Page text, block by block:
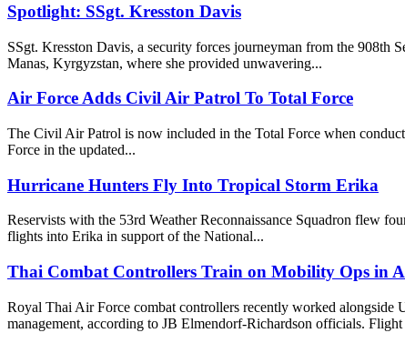
Spotlight: SSgt. Kresston Davis
SSgt. Kresston Davis, a security forces journeyman from the 908th
Manas, Kyrgyzstan, where she provided unwavering...
Air Force Adds Civil Air Patrol To Total Force
The Civil Air Patrol is now included in the Total Force when
Force in the updated...
Hurricane Hunters Fly Into Tropical Storm Erika
Reservists with the 53rd Weather Reconnaissance Squadron flew
flights into Erika in support of the National...
Thai Combat Controllers Train on Mobility Ops in
Royal Thai Air Force combat controllers recently worked
management, according to JB Elmendorf-Richardson officials. Flight